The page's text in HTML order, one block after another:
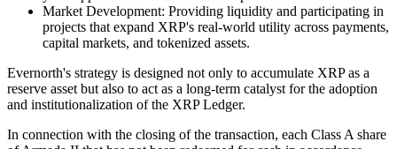
Market Development: Providing liquidity and participating in
projects that expand XRP's real-world utility across payments,
capital markets, and tokenized assets.
Evernorth's strategy is designed not only to accumulate XRP as a
reserve asset but also to act as a long-term catalyst for the adoption
and institutionalization of the XRP Ledger.
In connection with the closing of the transaction, each Class A share